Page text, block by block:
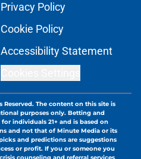
Privacy Policy
Cookie Policy
Accessibility Statement
Reserved. The content on this site is
purposes only. Betting and
individuals 21+ and is based on
and not that of Minute Media or its
and predictions are suggestions
or profit. If you or someone you